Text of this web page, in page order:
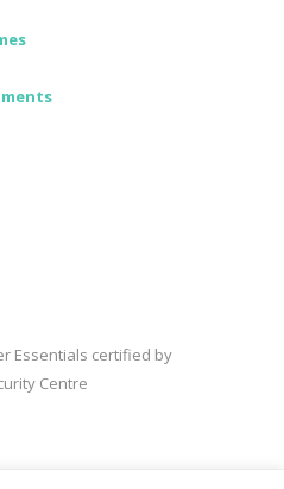
Essentials certified by
Centre